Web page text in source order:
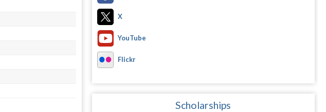
X
YouTube
Flickr
Scholarships